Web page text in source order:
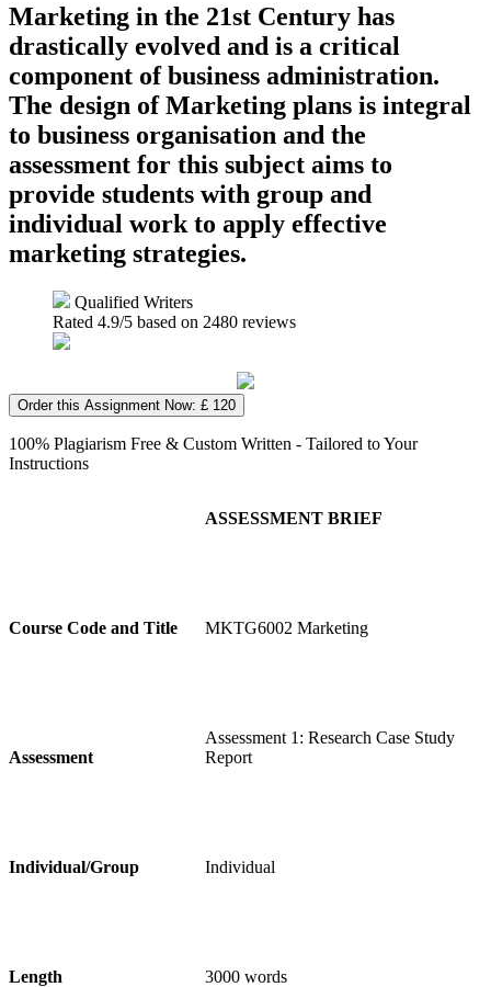
Marketing in the 21st Century has
drastically evolved and is a critical
component of business administration.
The design of Marketing plans is integral
to business organisation and the
assessment for this subject aims to
provide students with group and
individual work to apply effective
marketing strategies.
Qualified Writers
Rated 4.9/5 based on 2480 reviews
Order this Assignment Now: £ 120
100% Plagiarism Free & Custom Written - Tailored to Your
Instructions
ASSESSMENT BRIEF
Course Code and Title MKTG6002 Marketing
Assessment
Assessment 1: Research Case Study
Report
Individual/Group Individual
Length 3000 words